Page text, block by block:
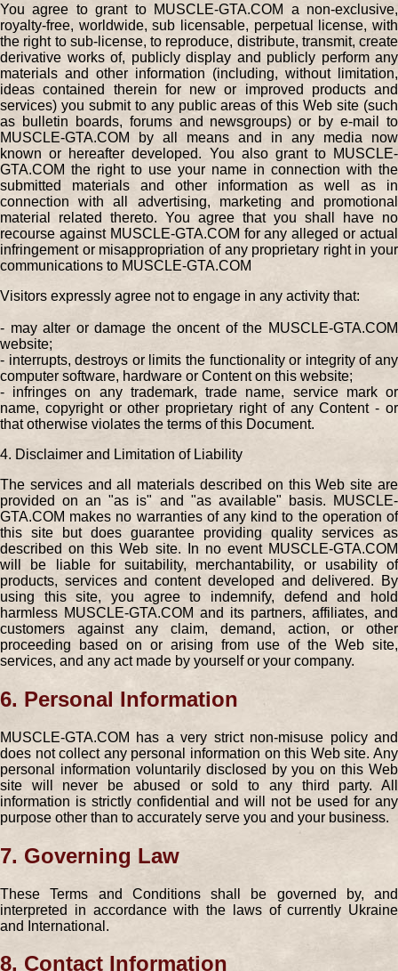
You agree to grant to MUSCLE-GTA.COM a non-exclusive,
royalty-free, worldwide, sub licensable, perpetual license, with
the right to sub-license, to reproduce, distribute, transmit, create
derivative works of, publicly display and publicly perform any
materials and other information (including, without limitation,
ideas contained therein for new or improved products and
services) you submit to any public areas of this Web site (such
as bulletin boards, forums and newsgroups) or by e-mail to
MUSCLE-GTA.COM by all means and in any media now
known or hereafter developed. You also grant to MUSCLE-
GTA.COM the right to use your name in connection with the
submitted materials and other information as well as in
connection with all advertising, marketing and promotional
material related thereto. You agree that you shall have no
recourse against MUSCLE-GTA.COM for any alleged or actual
infringement or misappropriation of any proprietary right in your
communications to MUSCLE-GTA.COM
Visitors expressly agree not to engage in any activity that:
- may alter or damage the oncent of the MUSCLE-GTA.COM
website;
- interrupts, destroys or limits the functionality or integrity of any
computer software, hardware or Content on this website;
- infringes on any trademark, trade name, service mark or
name, copyright or other proprietary right of any Content - or
that otherwise violates the terms of this Document.
4. Disclaimer and Limitation of Liability
The services and all materials described on this Web site are
provided on an "as is" and "as available" basis. MUSCLE-
GTA.COM makes no warranties of any kind to the operation of
this site but does guarantee providing quality services as
described on this Web site. In no event MUSCLE-GTA.COM
will be liable for suitability, merchantability, or usability of
products, services and content developed and delivered. By
using this site, you agree to indemnify, defend and hold
harmless MUSCLE-GTA.COM and its partners, affiliates, and
customers against any claim, demand, action, or other
proceeding based on or arising from use of the Web site,
services, and any act made by yourself or your company.
6. Personal Information
MUSCLE-GTA.COM has a very strict non-misuse policy and
does not collect any personal information on this Web site. Any
personal information voluntarily disclosed by you on this Web
site will never be abused or sold to any third party. All
information is strictly confidential and will not be used for any
purpose other than to accurately serve you and your business.
7. Governing Law
These Terms and Conditions shall be governed by, and
interpreted in accordance with the laws of currently Ukraine
and International.
8. Contact Information